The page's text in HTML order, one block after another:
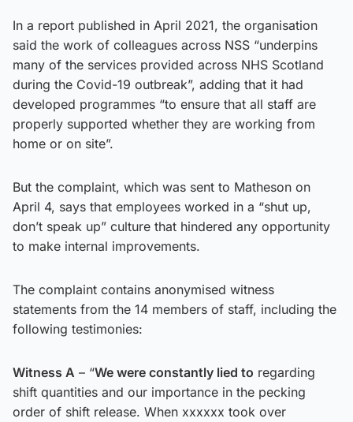
In a report published in April 2021, the organisation
said the work of colleagues across NSS “underpins
many of the services provided across NHS Scotland
during the Covid-19 outbreak”, adding that it had
developed programmes “to ensure that all staff are
properly supported whether they are working from
home or on site”.
But the complaint, which was sent to Matheson on
April 4, says that employees worked in a “shut up,
don’t speak up” culture that hindered any opportunity
to make internal improvements.
The complaint contains anonymised witness
statements from the 14 members of staff, including the
following testimonies:
Witness A – “We were constantly lied to regarding
shift quantities and our importance in the pecking
order of shift release. When xxxxxx took over